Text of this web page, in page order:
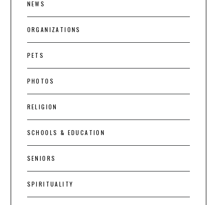
NEWS
ORGANIZATIONS
PETS
PHOTOS
RELIGION
SCHOOLS & EDUCATION
SENIORS
SPIRITUALITY